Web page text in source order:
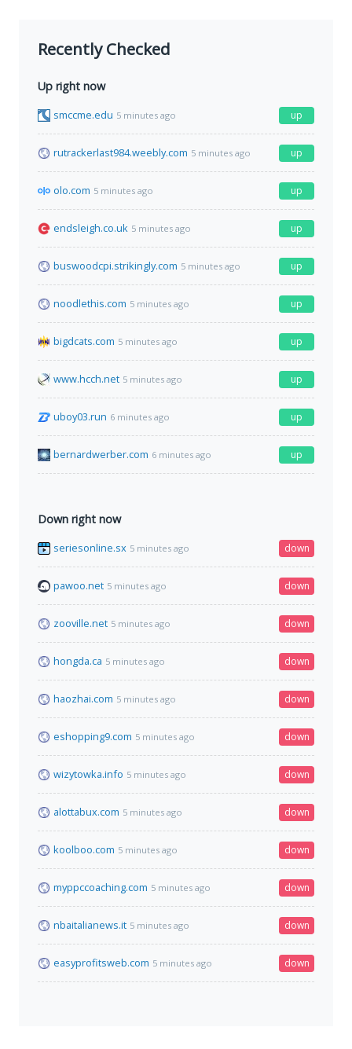
Recently Checked
Up right now
smccme.edu 5 minutes ago up
rutrackerlast984.weebly.com 5 minutes ago up
olo.com 5 minutes ago up
endsleigh.co.uk 5 minutes ago up
buswoodcpi.strikingly.com 5 minutes ago up
noodlethis.com 5 minutes ago up
bigdcats.com 5 minutes ago up
www.hcch.net 5 minutes ago up
uboy03.run 6 minutes ago up
bernardwerber.com 6 minutes ago up
Down right now
seriesonline.sx 5 minutes ago down
pawoo.net 5 minutes ago down
zooville.net 5 minutes ago down
hongda.ca 5 minutes ago down
haozhai.com 5 minutes ago down
eshopping9.com 5 minutes ago down
wizytowka.info 5 minutes ago down
alottabux.com 5 minutes ago down
koolboo.com 5 minutes ago down
myppccoaching.com 5 minutes ago down
nbaitalianews.it 5 minutes ago down
easyprofitsweb.com 5 minutes ago down